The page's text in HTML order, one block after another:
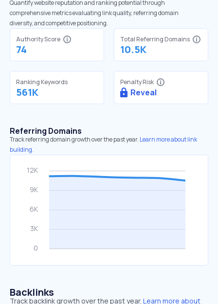
Quantify website reputation and ranking potential through
comprehensive metrics evaluating link quality, referring domain
diversity, and competitive positioning.
Authority Score
74
Total Referring Domains
10.5K
Ranking Keywords
561K
Penalty Risk
Reveal
Referring Domains
Track referring domain growth over the past year. Learn more about link
building.
Backlinks
Track backlink growth over the past year. Learn more about